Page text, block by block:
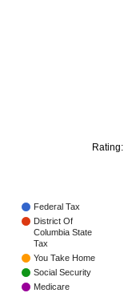
Rating:
Federal Tax
District Of
Columbia State
Tax
You Take Home
Social Security
Medicare